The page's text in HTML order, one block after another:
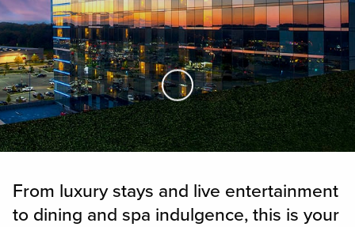
Skip to Main Content
From luxury stays and live entertainment
to dining and spa indulgence, this is your